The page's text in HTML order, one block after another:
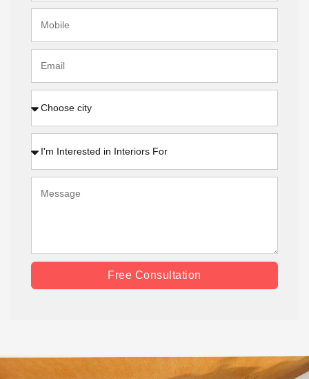
Free Consultation